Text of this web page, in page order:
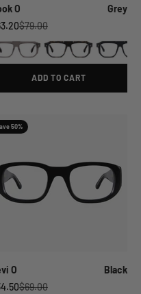
O
Grey
price
Regular price
$79.00
ADD TO CART
50%
O
Black
price
Regular price
$69.00